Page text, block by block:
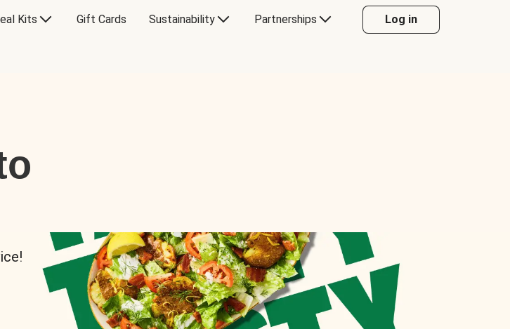
Kits Gift Cards Sustainability Partnerships Log in